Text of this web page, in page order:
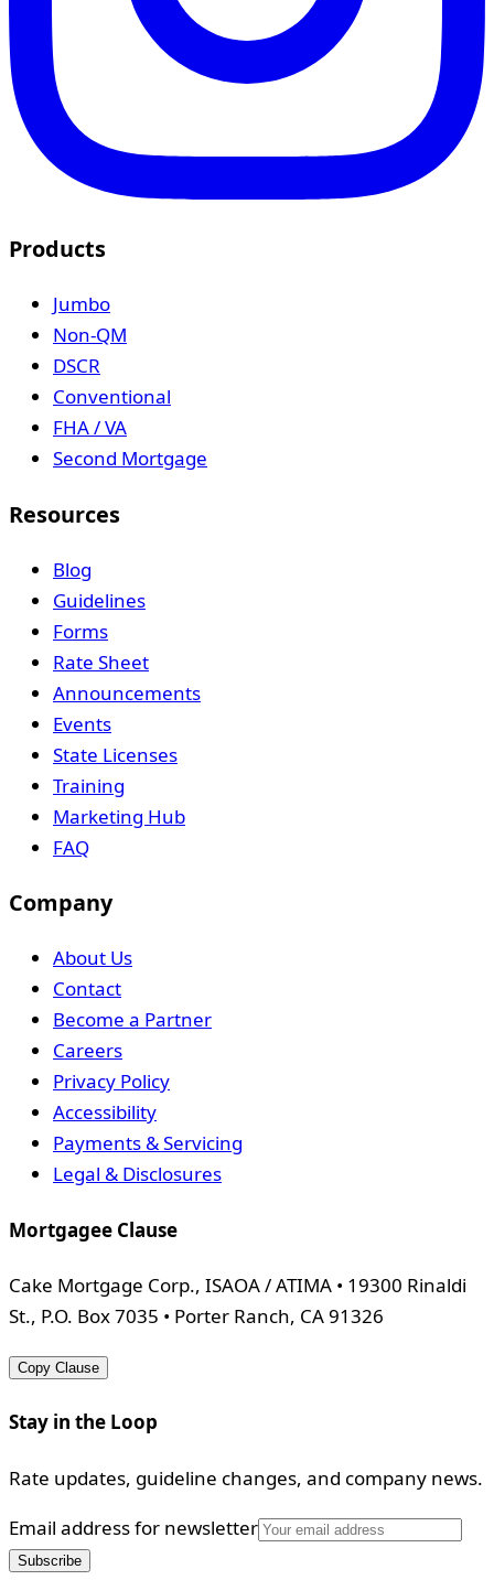
Products
Jumbo
Non-QM
DSCR
Conventional
FHA / VA
Second Mortgage
Resources
Blog
Guidelines
Forms
Rate Sheet
Announcements
Events
State Licenses
Training
Marketing Hub
FAQ
Company
About Us
Contact
Become a Partner
Careers
Privacy Policy
Accessibility
Payments & Servicing
Legal & Disclosures
Mortgagee Clause
Cake Mortgage Corp., ISAOA / ATIMA • 19300 Rinaldi
St., P.O. Box 7035 • Porter Ranch, CA 91326
Copy Clause
Stay in the Loop
Rate updates, guideline changes, and company news.
Email address for newsletter
Subscribe